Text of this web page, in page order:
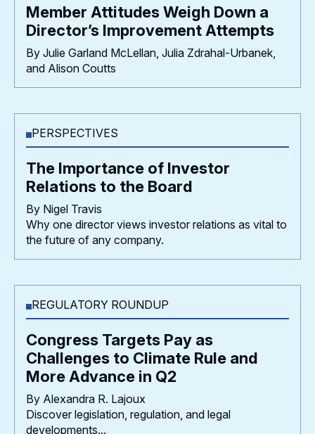
Member Attitudes Weigh Down a
Director’s Improvement Attempts
By Julie Garland McLellan, Julia Zdrahal-Urbanek,
and Alison Coutts
PERSPECTIVES
The Importance of Investor
Relations to the Board
By Nigel Travis
Why one director views investor relations as vital to
the future of any company.
REGULATORY ROUNDUP
Congress Targets Pay as
Challenges to Climate Rule and
More Advance in Q2
By Alexandra R. Lajoux
Discover legislation, regulation, and legal
developments...